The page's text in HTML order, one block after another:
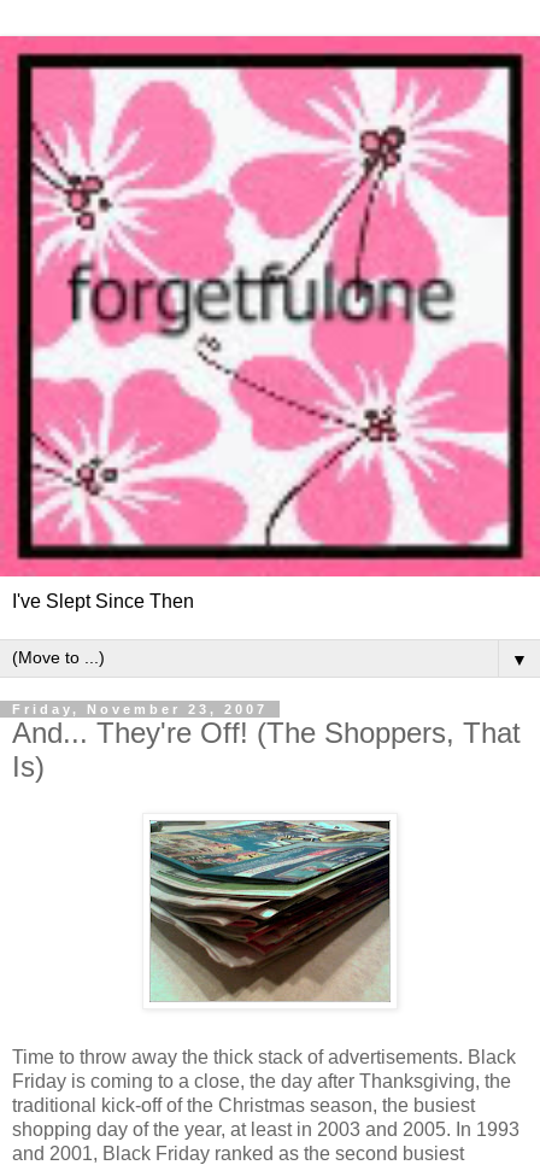
I've Slept Since Then
▼
Friday, November 23, 2007
And... They're Off! (The Shoppers, That
Is)
Time to throw away the thick stack of advertisements. Black
Friday is coming to a close, the day after Thanksgiving, the
traditional kick-off of the Christmas season, the busiest
shopping day of the year, at least in 2003 and 2005. In 1993
and 2001, Black Friday ranked as the second busiest